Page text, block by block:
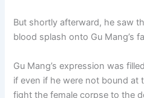
But shortly afterward, he saw
blood splash onto Gu Mang’s
Gu Mang’s expression was
if even if he were not bound at
fight the female corpse to the